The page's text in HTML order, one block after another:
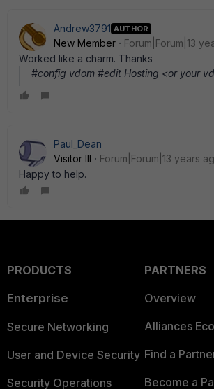
Andrew3791 AUTHOR
New Member
Forum|Forum|13
Worked like a charm. Thanks
#config vdom #edit Hosting <or your
Paul_Dean
Visitor III
Forum|Forum|13 years
Happy to help.
PRODUCTS
Enterprise
Secure Networking
User and Device Security
Security Operations
PARTNERS
Overview
Alliances
Find a
Become a